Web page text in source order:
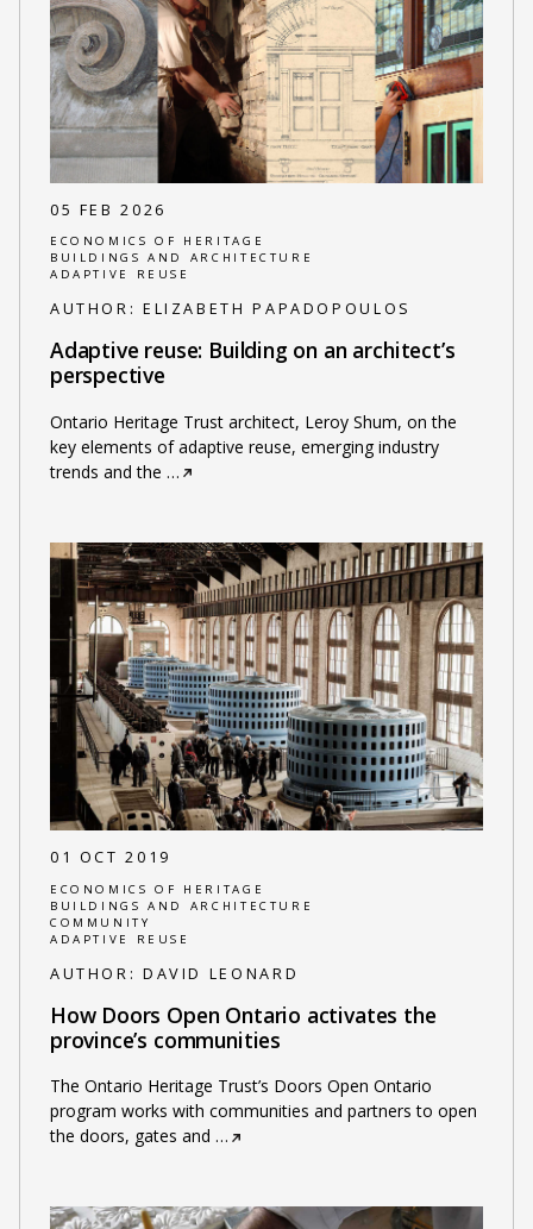
05 FEB 2026
ECONOMICS OF HERITAGE
BUILDINGS AND ARCHITECTURE
ADAPTIVE REUSE
AUTHOR: ELIZABETH PAPADOPOULOS
Adaptive reuse: Building on an architect’s
perspective
Ontario Heritage Trust architect, Leroy Shum, on the
key elements of adaptive reuse, emerging industry
trends and the …
01 OCT 2019
ECONOMICS OF HERITAGE
BUILDINGS AND ARCHITECTURE
COMMUNITY
ADAPTIVE REUSE
AUTHOR: DAVID LEONARD
How Doors Open Ontario activates the
province’s communities
The Ontario Heritage Trust’s Doors Open Ontario
program works with communities and partners to open
the doors, gates and …